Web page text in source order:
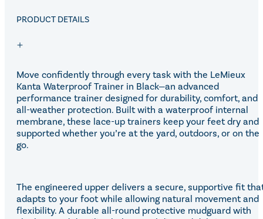
PRODUCT DETAILS
Move confidently through every task with the LeMieux
Kanta Waterproof Trainer in Black—an advanced
performance trainer designed for durability, comfort, and
all-weather protection. Built with a waterproof internal
membrane, these lace-up trainers keep your feet dry and
supported whether you’re at the yard, outdoors, or on the
go.
The engineered upper delivers a secure, supportive fit
adapts to your foot while allowing natural movement and
flexibility. A durable all-round protective mudguard with